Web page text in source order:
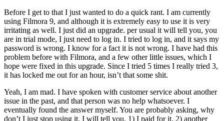
Before I get to that I just wanted to do a quick rant. I am currently
using Filmora 9, and although it is extremely easy to use it is very
irritating as well. I just did an upgrade. per usual it will tell you, you
are in trial mode, I just need to log in. I tried to log in, and it says my
password is wrong. I know for a fact it is not wrong. I have had this
problem before with Filmora, and a few other little issues, which I
hope were fixed in this upgrade. Since I tried 5 times I really tried 3,
it has locked me out for an hour, isn’t that some shit.
Yeah, I am mad. I have spoken with customer service about another
issue in the past, and that person was no help whatsoever. I
eventually found the answer myself. You are probably asking, why
don’t I just stop using it. I will tell you, 1) I paid for it, 2) another